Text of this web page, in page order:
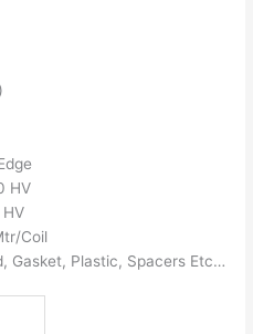
HV
HV
Coil
Gasket, Plastic, Spacers Etc…